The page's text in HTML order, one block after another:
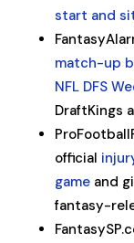
start and
match-up
NFL DFS
DraftKings
official
gameand
fantasy-